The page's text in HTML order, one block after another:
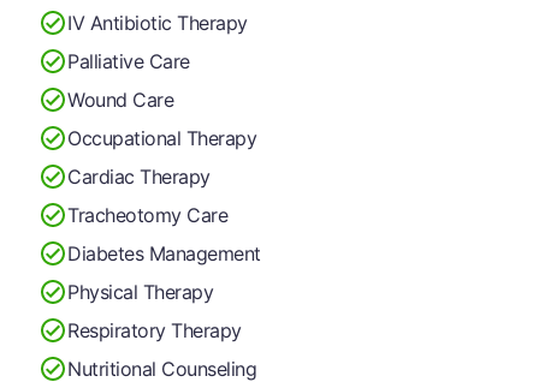
IV Antibiotic Therapy
Palliative Care
Wound Care
Occupational Therapy
Cardiac Therapy
Tracheotomy Care
Diabetes Management
Physical Therapy
Respiratory Therapy
Nutritional Counseling